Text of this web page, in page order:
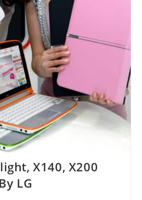
X140, X200
LG